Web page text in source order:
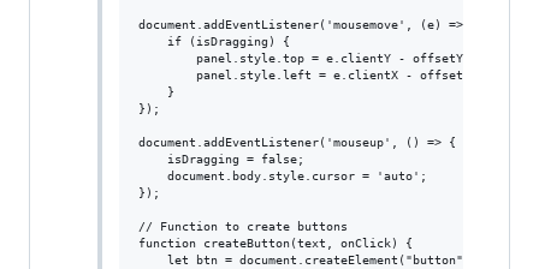
document.addEventListener('mousemove', (e) => {
    if (isDragging) {
        panel.style.top = e.clientY - offsetY + 'px';
        panel.style.left = e.clientX - offsetX + 'px';
    }
});
document.addEventListener('mouseup', () => {
    isDragging = false;
    document.body.style.cursor = 'auto';
});
// Function to create buttons
function createButton(text, onClick) {
    let btn = document.createElement("button");